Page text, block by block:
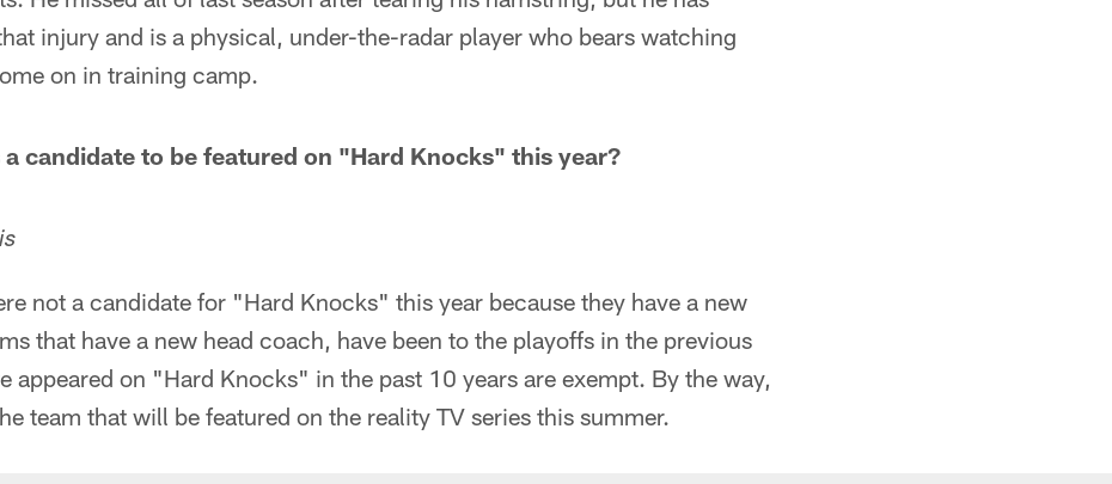
injury and is a physical, under-the-radar player who bears watching
on in training camp.
a candidate to be featured on "Hard Knocks" this year?
not a candidate for "Hard Knocks" this year because they have a new
that have a new head coach, have been to the playoffs in the previous
appeared on "Hard Knocks" in the past 10 years are exempt. By the way,
team that will be featured on the reality TV series this summer.